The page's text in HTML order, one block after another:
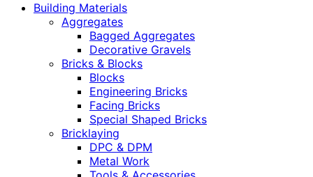
Building Materials
Aggregates
Bagged Aggregates
Decorative Gravels
Bricks & Blocks
Blocks
Engineering Bricks
Facing Bricks
Special Shaped Bricks
Bricklaying
DPC & DPM
Metal Work